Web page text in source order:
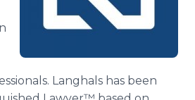
Langhals has been